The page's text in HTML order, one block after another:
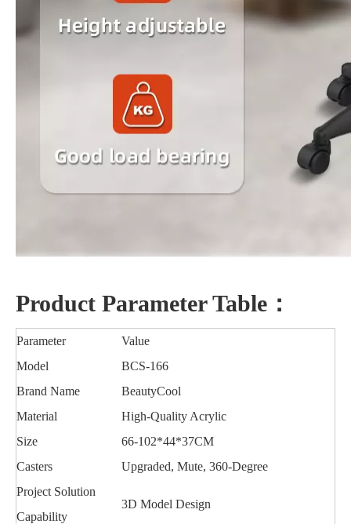
Product Parameter Table：
Parameter
Value
Model
BCS-166
Brand Name
BeautyCool
Material
High-Quality Acrylic
Size
66-102*44*37CM
Casters
Upgraded, Mute, 360-Degree
Project Solution
Capability
3D Model Design